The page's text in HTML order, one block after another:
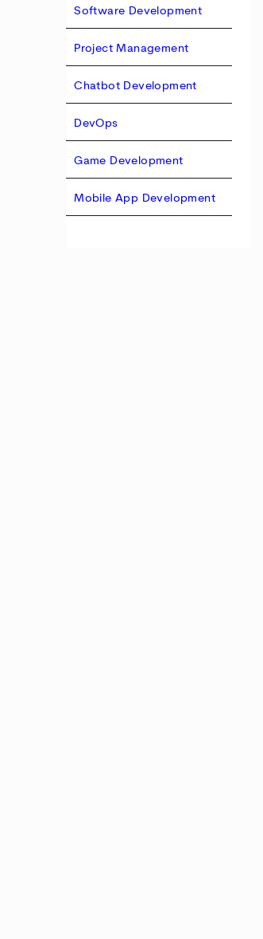
Software Development
Project Management
Chatbot Development
DevOps
Game Development
Mobile App Development